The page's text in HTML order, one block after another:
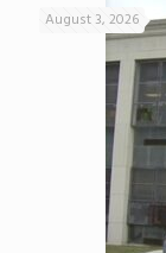
August 3, 2026